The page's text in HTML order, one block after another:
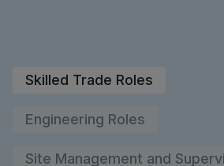
Skilled Trade Roles
Engineering Roles
Site Management and